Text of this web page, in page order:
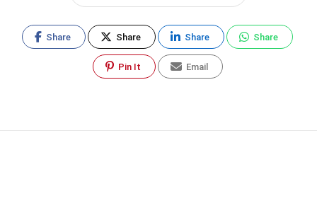
Share Share Share Share
Pin It Email